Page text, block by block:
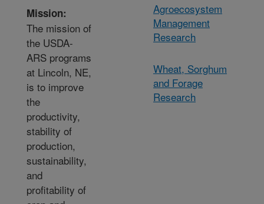
Mission:
The mission of
the USDA-
ARS programs
at Lincoln, NE,
is to improve
the
productivity,
stability of
production,
sustainability,
and
profitability of
Agroecosystem
Management
Research
Wheat, Sorghum
and Forage
Research